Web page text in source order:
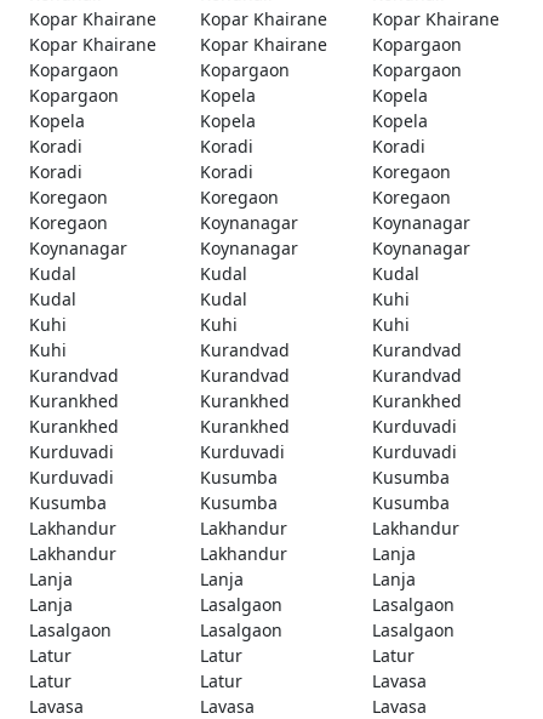
Kopar Khairane
Kopar Khairane
Kopar Khairane
Kopar Khairane
Kopar Khairane
Kopargaon
Kopargaon
Kopargaon
Kopargaon
Kopargaon
Kopela
Kopela
Kopela
Kopela
Kopela
Koradi
Koradi
Koradi
Koradi
Koradi
Koregaon
Koregaon
Koregaon
Koregaon
Koregaon
Koynanagar
Koynanagar
Koynanagar
Koynanagar
Koynanagar
Kudal
Kudal
Kudal
Kudal
Kudal
Kuhi
Kuhi
Kuhi
Kuhi
Kuhi
Kurandvad
Kurandvad
Kurandvad
Kurandvad
Kurandvad
Kurankhed
Kurankhed
Kurankhed
Kurankhed
Kurankhed
Kurduvadi
Kurduvadi
Kurduvadi
Kurduvadi
Kurduvadi
Kusumba
Kusumba
Kusumba
Kusumba
Kusumba
Lakhandur
Lakhandur
Lakhandur
Lakhandur
Lakhandur
Lanja
Lanja
Lanja
Lanja
Lanja
Lasalgaon
Lasalgaon
Lasalgaon
Lasalgaon
Lasalgaon
Latur
Latur
Latur
Latur
Latur
Lavasa
Lavasa
Lavasa
Lavasa